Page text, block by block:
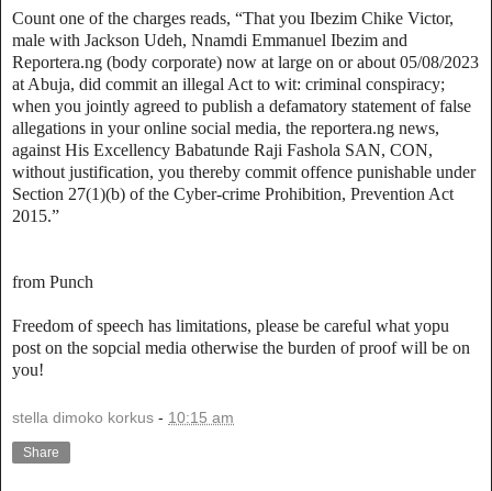
Count one of the charges reads, “That you Ibezim Chike Victor,
male with Jackson Udeh, Nnamdi Emmanuel Ibezim and
Reportera.ng (body corporate) now at large on or about 05/08/2023
at Abuja, did commit an illegal Act to wit: criminal conspiracy;
when you jointly agreed to publish a defamatory statement of false
allegations in your online social media, the reportera.ng news,
against His Excellency Babatunde Raji Fashola SAN, CON,
without justification, you thereby commit offence punishable under
Section 27(1)(b) of the Cyber-crime Prohibition, Prevention Act
2015.”
from Punch
Freedom of speech has limitations, please be careful what yopu
post on the sopcial media otherwise the burden of proof will be on
you!
stella dimoko korkus - 10:15 am
Share